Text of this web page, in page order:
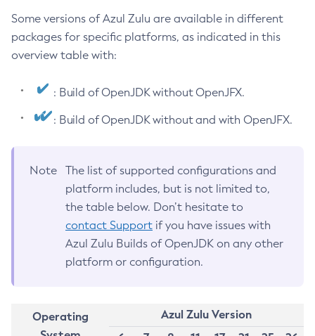
Some versions of Azul Zulu are available in different
packages for specific platforms, as indicated in this
overview table with:
: Build of OpenJDK without OpenJFX.
: Build of OpenJDK without and with OpenJFX.
Note
The list of supported configurations and
platform includes, but is not limited to,
the table below. Don’t hesitate to
contact Support if you have issues with
Azul Zulu Builds of OpenJDK on any other
platform or configuration.
Operating
Azul Zulu Version